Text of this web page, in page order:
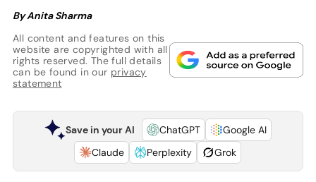
By Anita Sharma
All content and features on this
website are copyrighted with all
rights reserved. The full details
can be found in our privacy
statement
Save in your AI ChatGPT
Google AI
Claude
Perplexity Grok